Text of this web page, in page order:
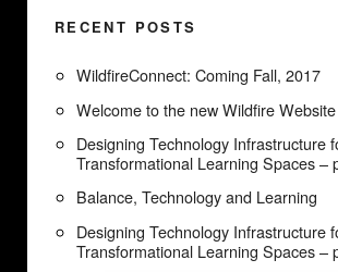
RECENT POSTS
WildfireConnect: Coming Fall, 2017
Welcome to the new Wildfire Website
Designing Technology Infrastructure
Transformational Learning Spaces –
Balance, Technology and Learning
Designing Technology Infrastructure
Transformational Learning Spaces –